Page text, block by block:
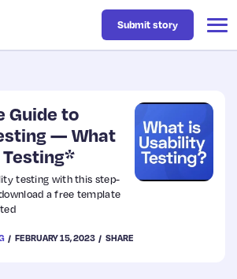
Submit story
Guide to
— What
testing with this step-
a free template
FEBRUARY 15, 2023 SHARE